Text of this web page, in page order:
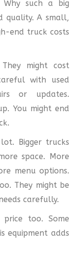
such a big
quality. A small,
end truck costs
might cost
with used
or updates.
You might end
Bigger trucks
space. More
menu options.
They might be
carefully.
too. Some
equipment adds